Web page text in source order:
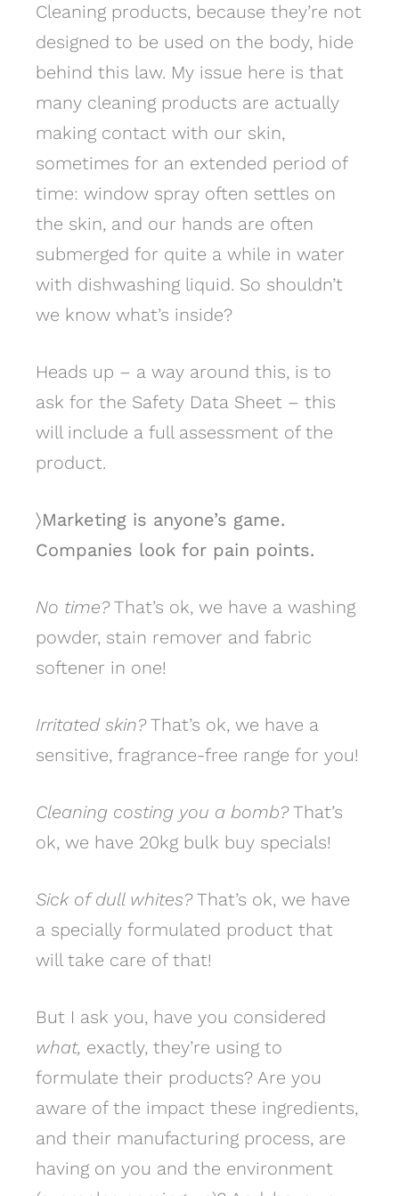
Cleaning products, because they’re not
designed to be used on the body, hide
behind this law. My issue here is that
many cleaning products are actually
making contact with our skin,
sometimes for an extended period of
time: window spray often settles on
the skin, and our hands are often
submerged for quite a while in water
with dishwashing liquid. So shouldn’t
we know what’s inside?
Heads up – a way around this, is to
ask for the Safety Data Sheet – this
will include a full assessment of the
product.
〉Marketing is anyone’s game.
Companies look for pain points.
No time?That’s ok, we have a washing
powder, stain remover and fabric
softener in one!
Irritated skin?That’s ok, we have a
sensitive, fragrance-free range for you!
Cleaning costing you a bomb?That’s
ok, we have 20kg bulk buy specials!
Sick of dull whites?That’s ok, we have
a specially formulated product that
will take care of that!
But I ask you, have you considered
what, exactly, they’re using to
formulate their products? Are you
aware of the impact these ingredients,
and their manufacturing process, are
having on you and the environment